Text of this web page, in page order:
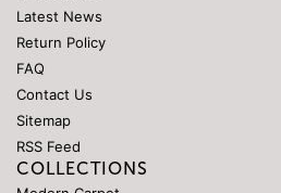
Latest News
Return Policy
FAQ
Contact Us
Sitemap
RSS Feed
COLLECTIONS